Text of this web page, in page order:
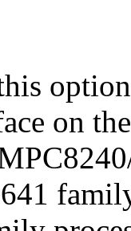
on the